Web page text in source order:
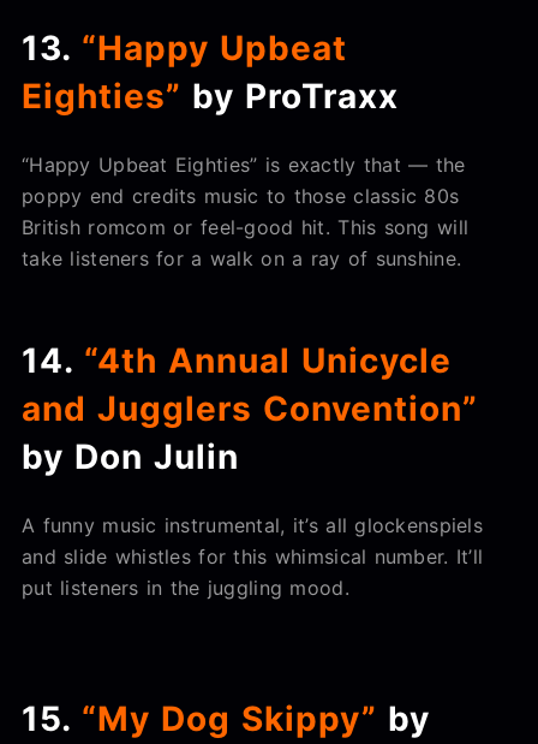
13. “Happy Upbeat
Eighties” by ProTraxx
“Happy Upbeat Eighties” is exactly that — the
poppy end credits music to those classic 80s
British romcom or feel-good hit. This song will
take listeners for a walk on a ray of sunshine.
14. “4th Annual Unicycle
and Jugglers Convention”
by Don Julin
A funny music instrumental, it’s all glockenspiels
and slide whistles for this whimsical number. It’ll
put listeners in the juggling mood.
15. “My Dog Skippy” by